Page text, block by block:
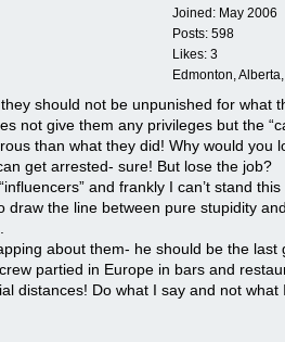
Joined: May 2006
Posts: 598
Likes: 3
Edmonton,
should not be unpunished for what
not give them any privileges but the
than what they did! Why would you
get arrested- sure! But lose the job?
and frankly I can’t stand this
draw the line between pure stupidity
about them- he should be the last
partied in Europe in bars and
distances! Do what I say and not what